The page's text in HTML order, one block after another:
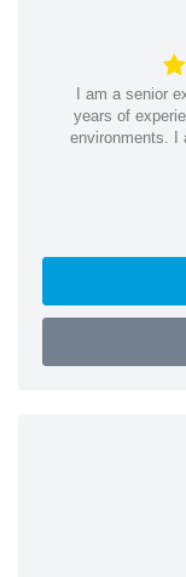
I am a senior
years of
environments. I